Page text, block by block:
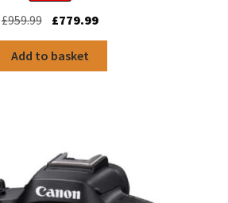
£959.99 Original
was:
£959.99.
£779.99Current
Add to basket